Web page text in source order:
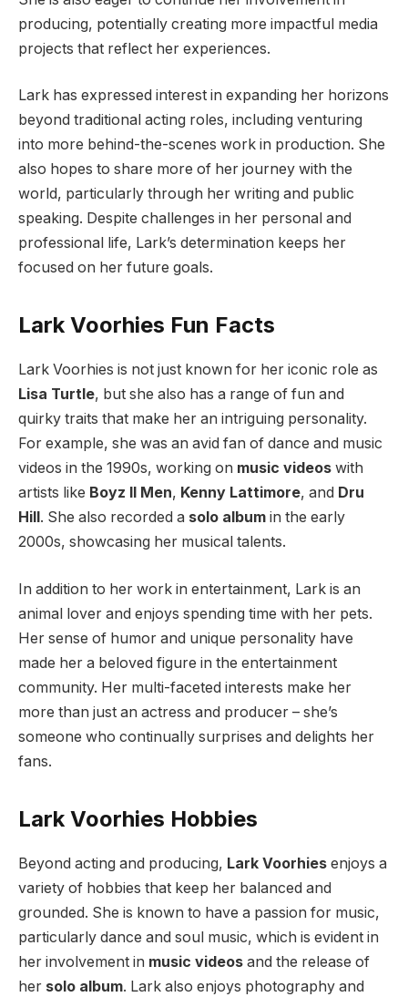
producing, potentially creating more impactful media
projects that reflect her experiences.
Lark has expressed interest in expanding her horizons
beyond traditional acting roles, including venturing
into more behind-the-scenes work in production. She
also hopes to share more of her journey with the
world, particularly through her writing and public
speaking. Despite challenges in her personal and
professional life, Lark’s determination keeps her
focused on her future goals.
Lark Voorhies Fun Facts
Lark Voorhies is not just known for her iconic role as
Lisa Turtle, but she also has a range of fun and
quirky traits that make her an intriguing personality.
For example, she was an avid fan of dance and music
videos in the 1990s, working on music videos with
artists like Boyz II Men, Kenny Lattimore, and Dru
Hill . She also recorded a solo album in the early
2000s, showcasing her musical talents.
In addition to her work in entertainment, Lark is an
animal lover and enjoys spending time with her pets.
Her sense of humor and unique personality have
made her a beloved figure in the entertainment
community. Her multi-faceted interests make her
more than just an actress and producer – she’s
someone who continually surprises and delights her
fans.
Lark Voorhies Hobbies
Beyond acting and producing, Lark Voorhies enjoys a
variety of hobbies that keep her balanced and
grounded. She is known to have a passion for music,
particularly dance and soul music, which is evident in
her involvement in music videos and the release of
her solo album. Lark also enjoys photography and